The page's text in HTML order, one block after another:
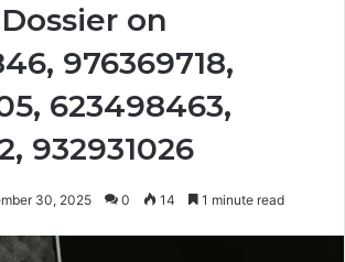
on
976369718,
623498463,
932931026
30, 2025 0 14 1 minute read